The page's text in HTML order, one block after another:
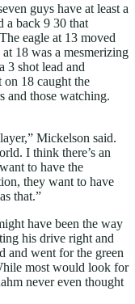
guys have at least a
a back 9 30 that
eagle at 13 moved
18 was a mesmerizing
3 shot lead and
18 caught the
and those watching.
Mickelson said.
I think there’s an
to have the
they want to have
that.”
have been the way
his drive right and
and went for the green
most would look for
never even thought